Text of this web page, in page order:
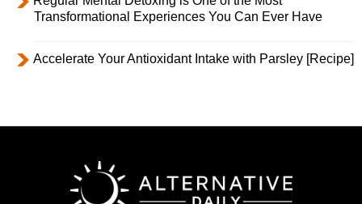
Transformational Experiences You Can Ever Have
Accelerate Your Antioxidant Intake with Parsley [Recipe]